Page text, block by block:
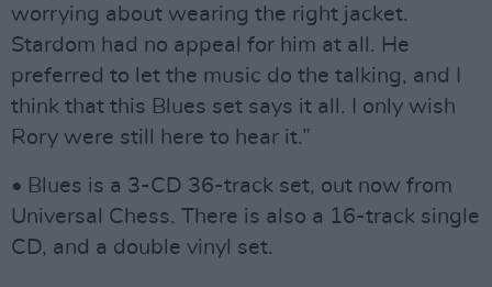
worrying about wearing the right jacket.
Stardom had no appeal for him at all. He
preferred to let the music do the talking, and I
think that this Blues set says it all. I only wish
Rory were still here to hear it.”
• Blues is a 3-CD 36-track set, out now from
Universal Chess. There is also a 16-track single
CD, and a double vinyl set.